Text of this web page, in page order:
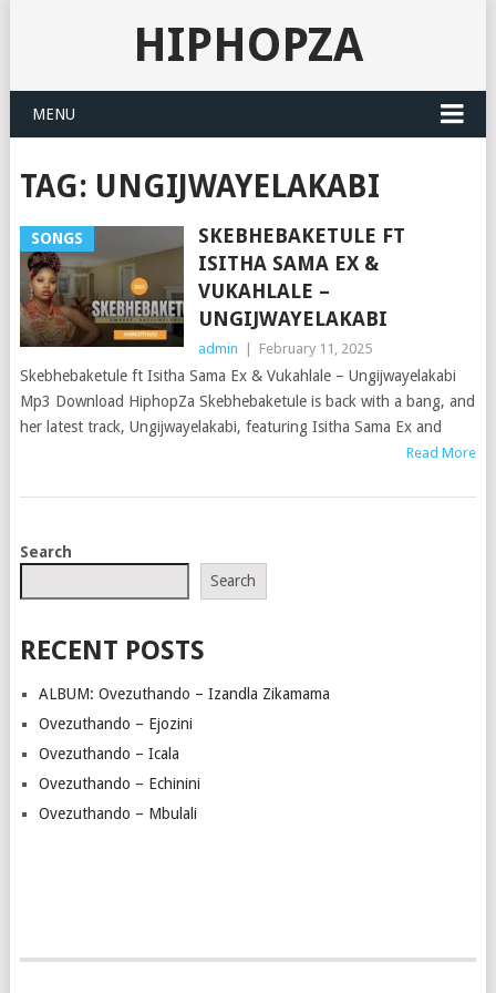
HIPHOPZA
MENU
TAG: UNGIJWAYELAKABI
SONGS
SKEBHEBAKETULE FT
ISITHA SAMA EX &
VUKAHLALE –
UNGIJWAYELAKABI
admin February 11, 2025
Skebhebaketule ft Isitha Sama Ex & Vukahlale – Ungijwayelakabi
Mp3 Download HiphopZa Skebhebaketule is back with a bang, and
her latest track, Ungijwayelakabi, featuring Isitha Sama Ex and
Read More
POSTS
Search
Search
RECENT POSTS
ALBUM: Ovezuthando – Izandla Zikamama
Ovezuthando – Ejozini
Ovezuthando – Icala
Ovezuthando – Echinini
Ovezuthando – Mbulali